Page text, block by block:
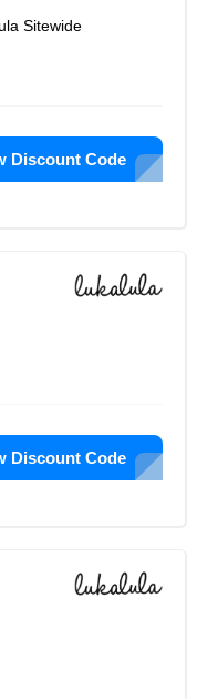
Sitewide
Discount Code
Discount Code